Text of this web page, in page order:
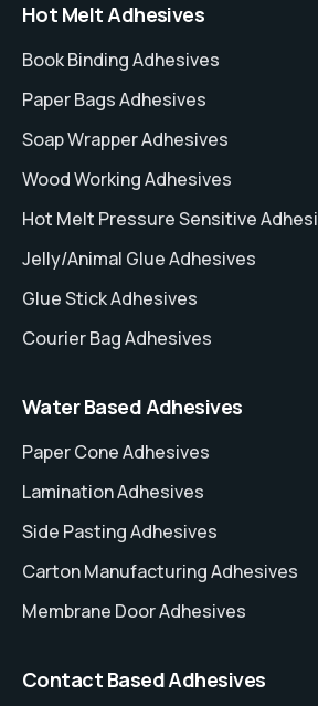
Hot Melt Adhesives
Book Binding Adhesives
Paper Bags Adhesives
Soap Wrapper Adhesives
Wood Working Adhesives
Hot Melt Pressure Sensitive
Jelly/Animal Glue Adhesives
Glue Stick Adhesives
Courier Bag Adhesives
Water Based Adhesives
Paper Cone Adhesives
Lamination Adhesives
Side Pasting Adhesives
Carton Manufacturing Adhesives
Membrane Door Adhesives
Contact Based Adhesives